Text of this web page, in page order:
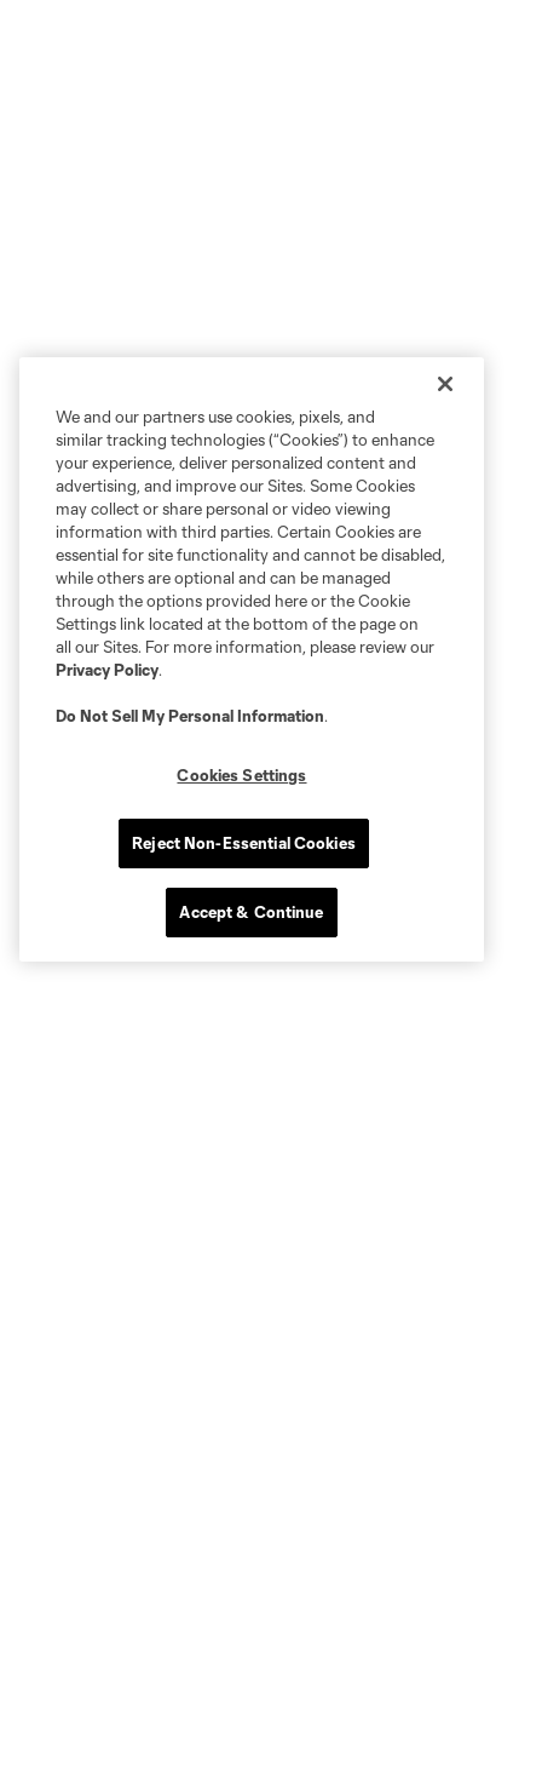
We and our partners use cookies, pixels, and
similar tracking technologies (“Cookies”) to enhance
your experience, deliver personalized content and
advertising, and improve our Sites. Some Cookies
may collect or share personal or video viewing
information with third parties. Certain Cookies are
essential for site functionality and cannot be disabled,
while others are optional and can be managed
through the options provided here or the Cookie
Settings link located at the bottom of the page on
all our Sites. For more information, please review our
Privacy Policy.
Do Not Sell My Personal Information.
Cookies Settings
Reject Non-Essential Cookies
Accept & Continue